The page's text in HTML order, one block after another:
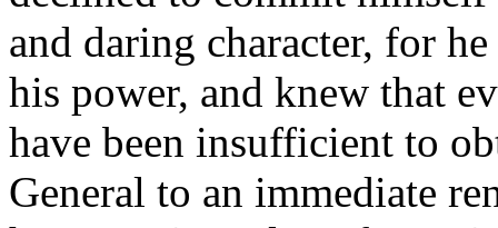
and daring character, for
his power, and knew that
have been insufficient to
General to an immediate